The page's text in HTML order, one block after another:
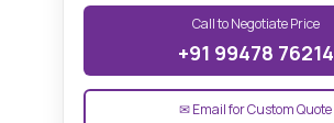
Call to Negotiate Price
+91 99478 76214
✉ Email for Custom Quote